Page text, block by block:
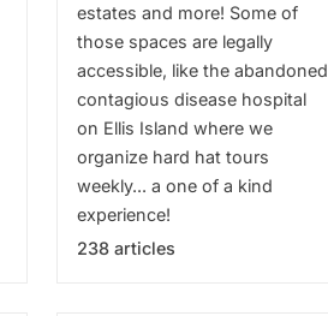
estates and more! Some of
those spaces are legally
accessible, like the abandoned
contagious disease hospital
on Ellis Island where we
organize hard hat tours
weekly... a one of a kind
experience!
238 articles